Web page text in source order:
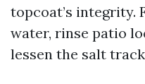
topcoat’s integrity.
water, rinse patio
lessen the salt